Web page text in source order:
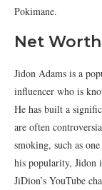
Pokimane.
Net Worth
Jidon Adams is a
influencer who is
He has built a
are often
smoking, such as
his popularity, Jidon
JiDion’s YouTube